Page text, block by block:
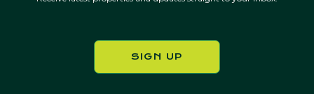
SIGN UP